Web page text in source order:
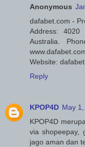
Anonymous
dafabet.com -
Address: 4020
Australia.
Website:
Reply
KPOP4D May
KPOP4D
via shopeepay,
jago aman dan